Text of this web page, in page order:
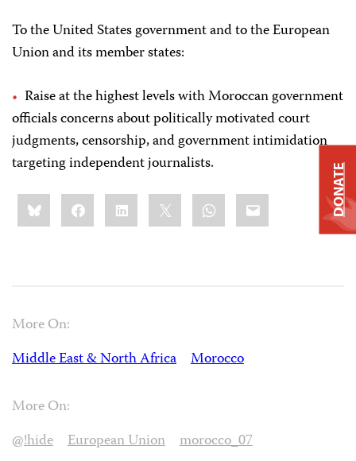
To the United States government and to the European
Union and its member states:
Raise at the highest levels with Moroccan government
officials concerns about politically motivated court
judgments, censorship, and government intimidation
targeting independent journalists.
Share
this:BlueskyFacebookLinkedIn WhatsApp
Email
More On:
Middle East & North Africa
Morocco
More On:
@!hide
European Union
morocco_07
DONATE